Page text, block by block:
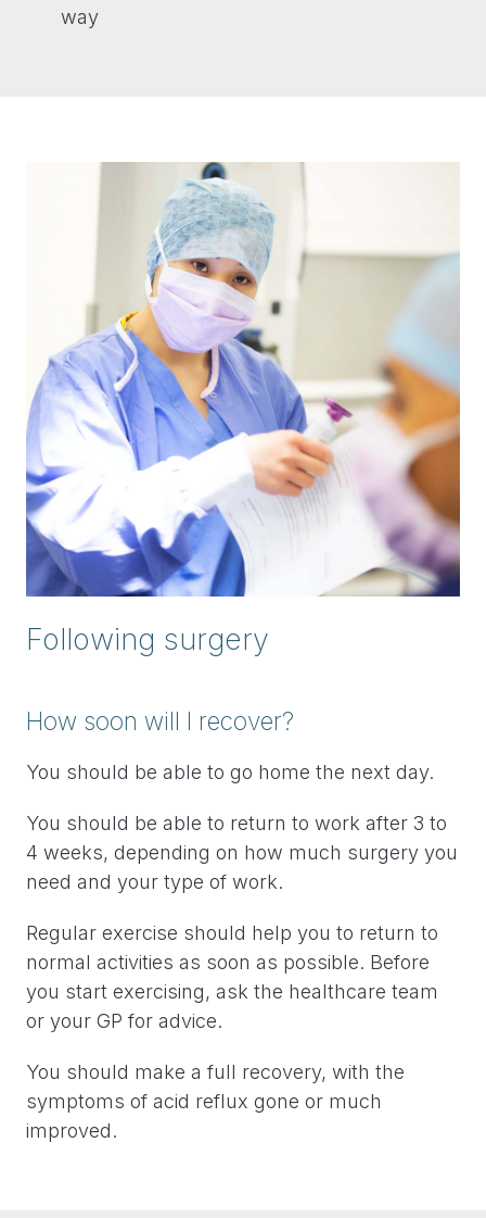
way
Following surgery
How soon will I recover?
You should be able to go home the next day.
You should be able to return to work after 3 to
4 weeks, depending on how much surgery you
need and your type of work.
Regular exercise should help you to return to
normal activities as soon as possible. Before
you start exercising, ask the healthcare team
or your GP for advice.
You should make a full recovery, with the
symptoms of acid reflux gone or much
improved.